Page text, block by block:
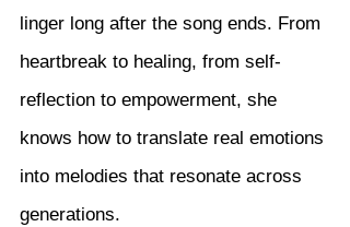
linger long after the song ends. From
heartbreak to healing, from self-
reflection to empowerment, she
knows how to translate real emotions
into melodies that resonate across
generations.